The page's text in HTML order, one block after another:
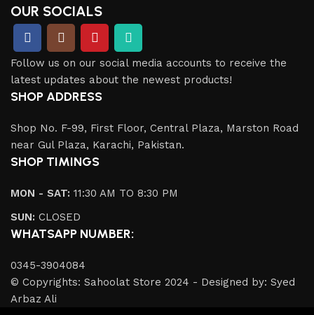
OUR SOCIALS
Follow us on our social media accounts to receive the
latest updates about the newest products!
SHOP ADDRESS
Shop No. F-99, First Floor, Central Plaza, Marston Road
near Gul Plaza, Karachi, Pakistan.
SHOP TIMINGS
MON - SAT: 11:30 AM TO 8:30 PM
SUN: CLOSED
WHATSAPP NUMBER:
0345-3904084
© Copyrights: Sahoolat Store 2024 - Designed by: Syed
Arbaz Ali